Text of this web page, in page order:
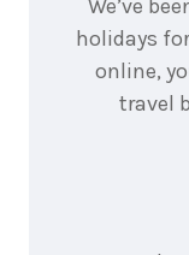
We’ve
holidays
online,
travel